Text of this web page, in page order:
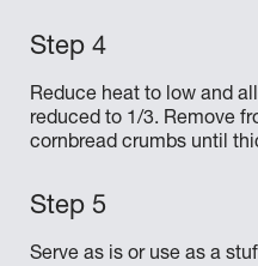
Reduce heat to low and
reduced to 1/3. Remove
cornbread crumbs until
Serve as is or use as a